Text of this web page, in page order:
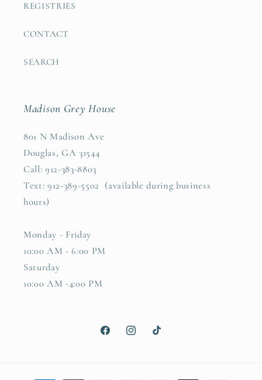
REGISTRIES
CONTACT
SEARCH
Madison Grey House
801 N Madison Ave
Douglas, GA 31544
Call: 912-383-8803
Text: 912-389-5502 (available during business
hours)
Monday - Friday
10:00 AM - 6:00 PM
Saturday
10:00 AM -4:00 PM
FacebookInstagramTikTok